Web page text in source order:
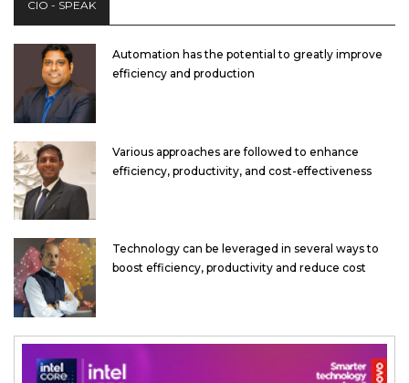
CIO - SPEAK
Automation has the potential to greatly improve
efficiency and production
Various approaches are followed to enhance
efficiency, productivity, and cost-effectiveness
Technology can be leveraged in several ways to
boost efficiency, productivity and reduce cost